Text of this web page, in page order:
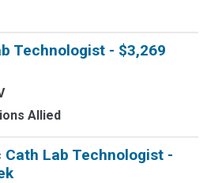
Technologist - $3,269
Allied
Cath Lab Technologist -